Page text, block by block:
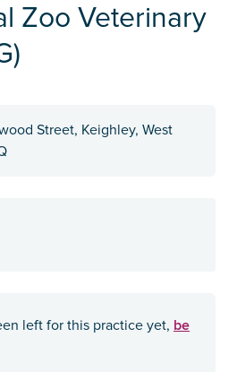
Zoo Veterinary
Street, Keighley, West
left for this practice yet, be